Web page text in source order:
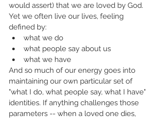
would assert) that we are loved by God.
Yet we often live our lives, feeling
defined by:
what we do
what people say about us
what we have
And so much of our energy goes into
maintaining our own particular set of
"what I do, what people say, what I have"
identities. If anything challenges those
parameters -- when a loved one dies,